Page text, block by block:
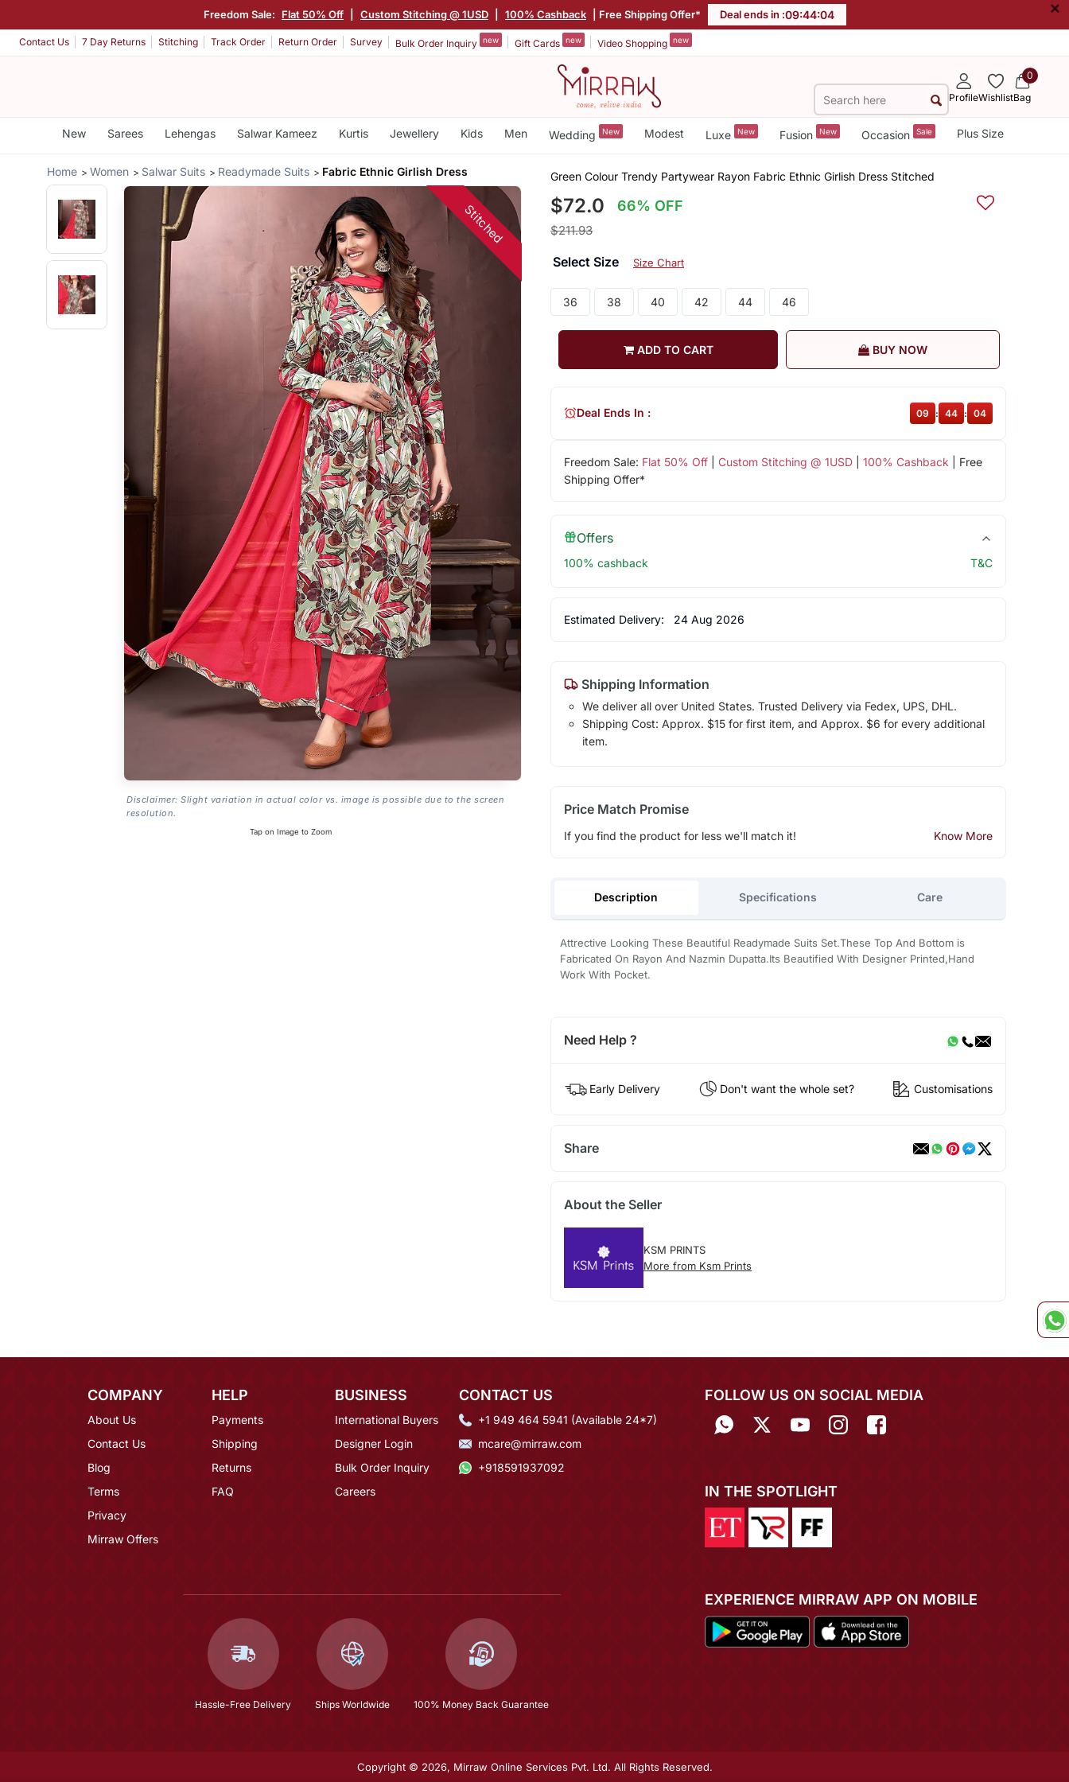
Freedom Sale: Flat 50% Off Custom Stitching @ 1USD 100% Cashback | Free Shipping Offer* Deal ends in :09:44:03 ×
Contact Us 7 Day Returns Stitching Track Order Return Order Survey Bulk Order Inquiry new Gift Cards new Video Shopping new
ProfileWishlist
0
Bag
New Sarees Lehengas Salwar Kameez Kurtis Jewellery Kids Men Wedding New Modest Luxe New Fusion New Occasion Sale Plus Size
Home Women Salwar Suits Readymade Suits Fabric Ethnic Girlish Dress
Stitched
Disclaimer: Slight variation in actual color vs. image is possible due to the screen
resolution.
Tap on Image to Zoom
Green Colour Trendy Partywear Rayon Fabric Ethnic Girlish Dress Stitched
$72.0 66% OFF
$211.93
Select Size Size Chart
36 38 40 42 44 46
ADD TO CART BUY NOW
Freedom Sale: Flat 50% Off| Custom Stitching @ 1USD| 100% Cashback | Free
Shipping Offer*
Deal Ends In : 09 : 44 : 03
Offers
100% cashback T&C
Estimated Delivery: 24 Aug 2026
Shipping Information
We deliver all over United States. Trusted Delivery via Fedex, UPS, DHL.
Shipping Cost: Approx. $15 for first item, and Approx. $6 for every additional
item.
Price Match Promise
If you find the product for less we'll match it! Know More
Description Specifications Care
Attrective Looking These Beautiful Readymade Suits Set.These Top And Bottom is
Fabricated On Rayon And Nazmin Dupatta.Its Beautified With Designer Printed,Hand
Work With Pocket.
Need Help ?
Early Delivery Don't want the whole set? Customisations
Share
About the Seller
KSM PRINTS
More from Ksm Prints
COMPANY
About Us
Contact Us
Blog
Terms
Privacy
Mirraw Offers
HELP
Payments
Shipping
Returns
FAQ
BUSINESS
International Buyers
Designer Login
Bulk Order Inquiry
Careers
CONTACT US
+1 949 464 5941 (Available 24*7)
mcare@mirraw.com
+918591937092
Hassle-Free Delivery Ships Worldwide 100% Money Back Guarantee
FOLLOW US ON SOCIAL MEDIA
IN THE SPOTLIGHT
EXPERIENCE MIRRAW APP ON MOBILE
Copyright © 2026, Mirraw Online Services Pvt. Ltd. All Rights Reserved.